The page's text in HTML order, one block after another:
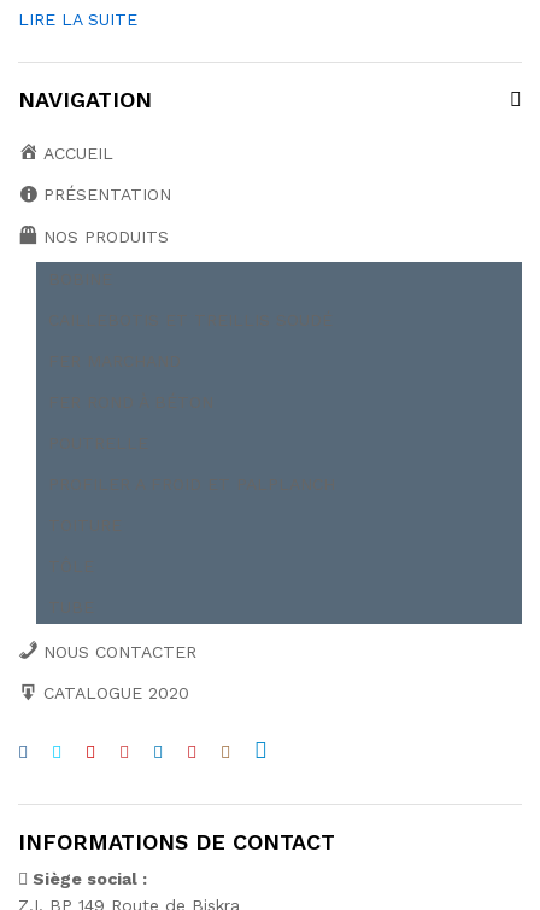
LIRE LA SUITE
NAVIGATION
ACCUEIL
PRÉSENTATION
NOS PRODUITS
NOUS CONTACTER
CATALOGUE 2020
INFORMATIONS DE CONTACT
Siège social :
Z.I. BP 149 Route de Biskra